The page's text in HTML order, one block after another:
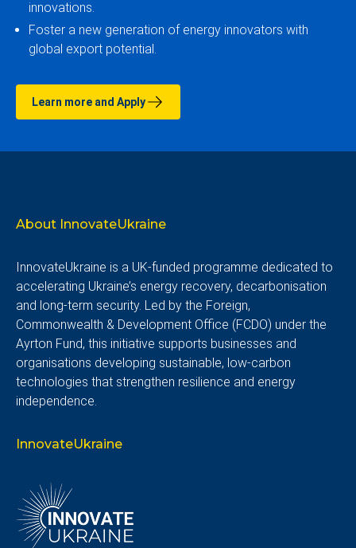
innovations.
Foster a new generation of energy innovators with
global export potential.
Learn more and Apply
About InnovateUkraine
InnovateUkraine is a UK-funded programme dedicated to
accelerating Ukraine’s energy recovery, decarbonisation
and long-term security. Led by the Foreign,
Commonwealth & Development Office (FCDO) under the
Ayrton Fund, this initiative supports businesses and
organisations developing sustainable, low-carbon
technologies that strengthen resilience and energy
independence.
InnovateUkraine